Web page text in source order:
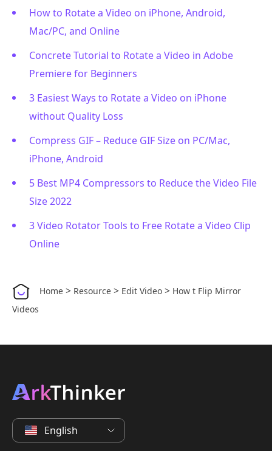
How to Rotate a Video on iPhone, Android,
Mac/PC, and Online
Concrete Tutorial to Rotate a Video in Adobe
Premiere for Beginners
3 Easiest Ways to Rotate a Video on iPhone
without Quality Loss
Compress GIF – Reduce GIF Size on PC/Mac,
iPhone, Android
5 Best MP4 Compressors to Reduce the Video File
Size 2022
3 Video Rotator Tools to Free Rotate a Video Clip
Online
Home > Resource > Edit Video > How t Flip Mirror
Videos
English